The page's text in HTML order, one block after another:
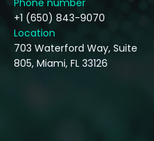
Phone number
+1 (650) 843-9070
Location
703 Waterford Way, Suite
805, Miami, FL 33126